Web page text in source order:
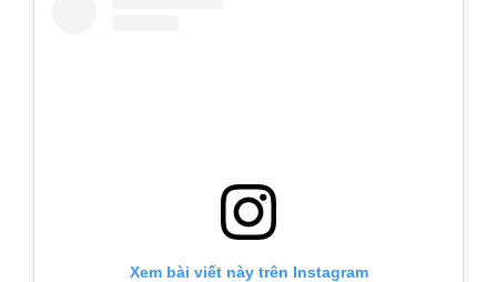
Xem bài viết này trên Instagram